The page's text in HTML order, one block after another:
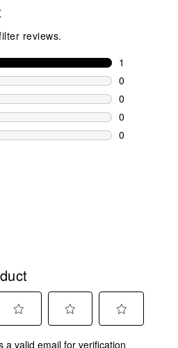
reviews.
1
1 review
0
0 reviews
0
0 reviews
0
0 reviews
0
a valid email for verification